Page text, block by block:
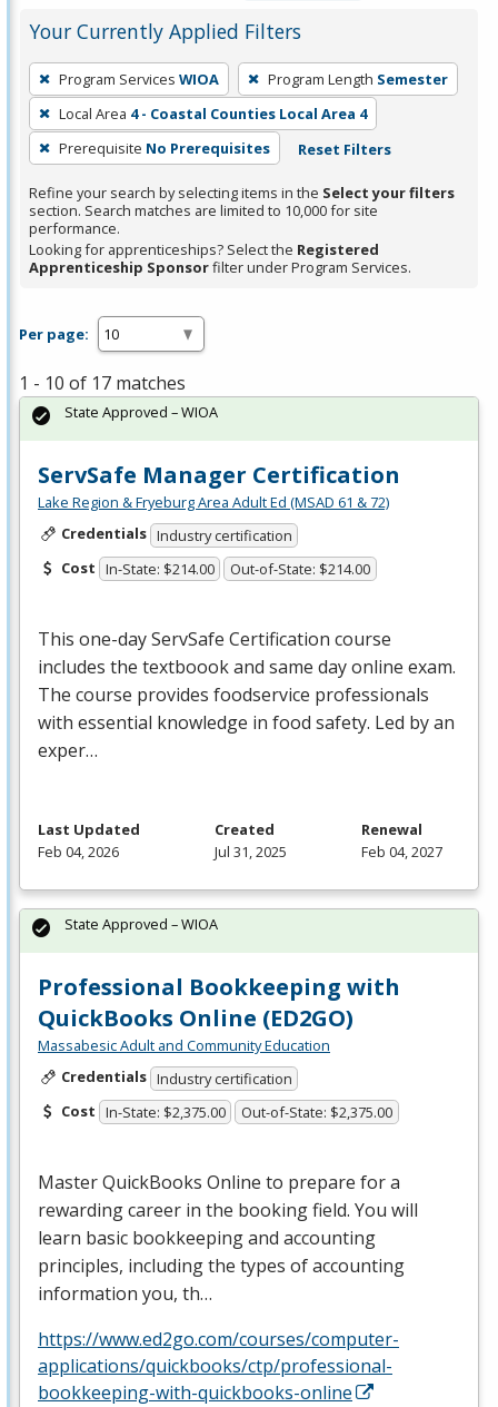
Your Currently Applied Filters
To
remove
a
filter,
Enter
or
Spacebar.
Program Services WIOA Program Length Semester
Local Area 4 - Coastal Counties Local Area 4
Prerequisite No Prerequisites Reset Filters
Refine your search by selecting items in the Select your filters
section. Search matches are limited to 10,000 for site
performance.
Looking for apprenticeships? Select the Registered
Apprenticeship Sponsorfilter under Program Services.
Per page:
1 - 10 of 17 matches
ServSafe Manager Certification
Lake Region & Fryeburg Area Adult Ed (MSAD 61 & 72)
Credentials Industry certification
Cost In-State: $214.00 Out-of-State: $214.00
This one-day ServSafe Certification course
includes the textboook and same day online exam.
The course provides foodservice professionals
with essential knowledge in food safety. Led by an
exper…
State Approved – WIOA
Last Updated
Feb 04, 2026
Created
Jul 31, 2025
Renewal
Feb 04, 2027
Professional Bookkeeping with
QuickBooks Online (ED2GO)
Massabesic Adult and Community Education
Credentials Industry certification
Cost In-State: $2,375.00 Out-of-State: $2,375.00
Master QuickBooks Online to prepare for a
rewarding career in the booking field. You will
learn basic bookkeeping and accounting
principles, including the types of accounting
information you, th…
https://www.ed2go.com/courses/computer-
applications/quickbooks/ctp/professional-
bookkeeping-with-quickbooks-online
State Approved – WIOA